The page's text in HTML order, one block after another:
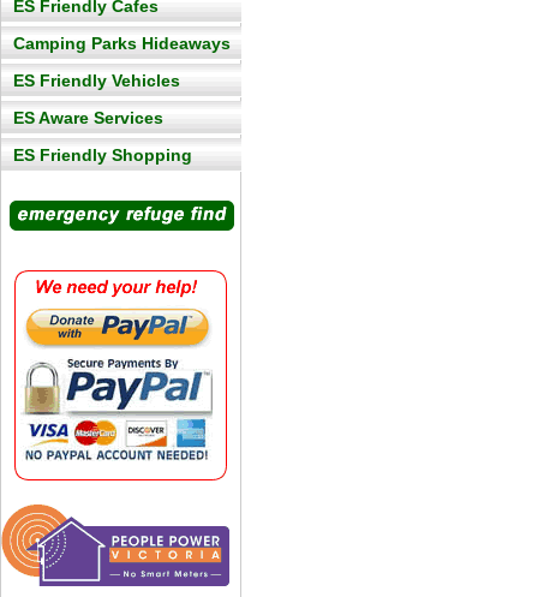
ES Friendly Cafes
Camping Parks Hideaways
ES Friendly Vehicles
ES Aware Services
ES Friendly Shopping